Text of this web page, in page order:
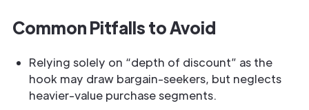
Common Pitfalls to Avoid
Relying solely on “depth of discount” as the
hook may draw bargain-seekers, but neglects
heavier-value purchase segments.